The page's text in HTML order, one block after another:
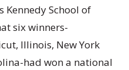
Kennedy School of
six winners-
Illinois, New York
had won a national